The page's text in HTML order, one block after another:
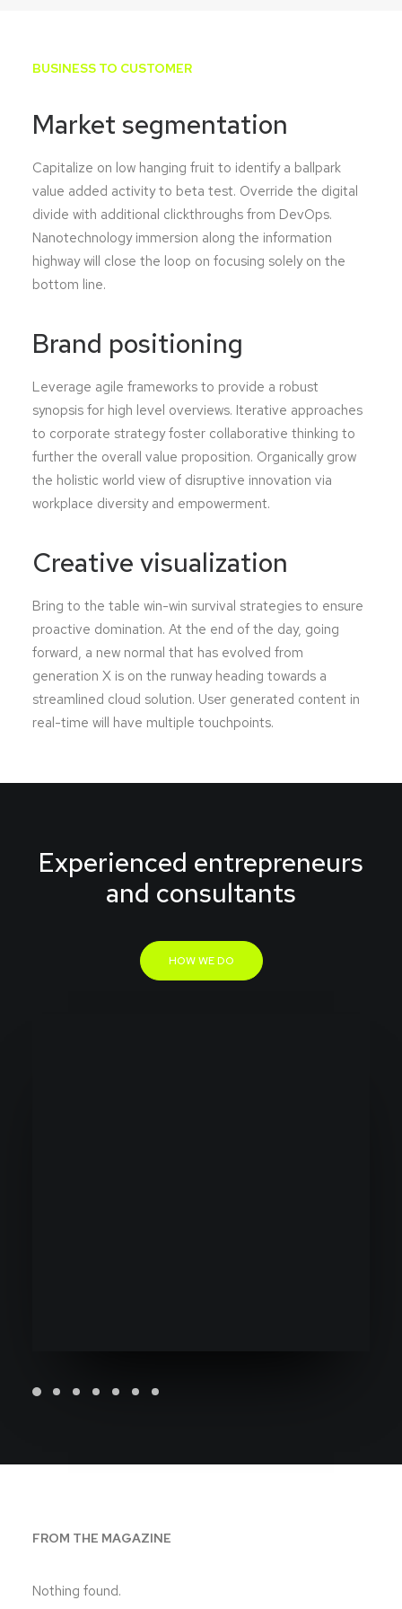
BUSINESS TO CUSTOMER
Market segmentation
Capitalize on low hanging fruit to identify a ballpark
value added activity to beta test. Override the digital
divide with additional clickthroughs from DevOps.
Nanotechnology immersion along the information
highway will close the loop on focusing solely on the
bottom line.
Brand positioning
Leverage agile frameworks to provide a robust
synopsis for high level overviews. Iterative approaches
to corporate strategy foster collaborative thinking to
further the overall value proposition. Organically grow
the holistic world view of disruptive innovation via
workplace diversity and empowerment.
Creative visualization
Bring to the table win-win survival strategies to ensure
proactive domination. At the end of the day, going
forward, a new normal that has evolved from
generation X is on the runway heading towards a
streamlined cloud solution. User generated content in
real-time will have multiple touchpoints.
Experienced entrepreneurs
and consultants
HOW WE DO
FROM THE MAGAZINE
Nothing found.